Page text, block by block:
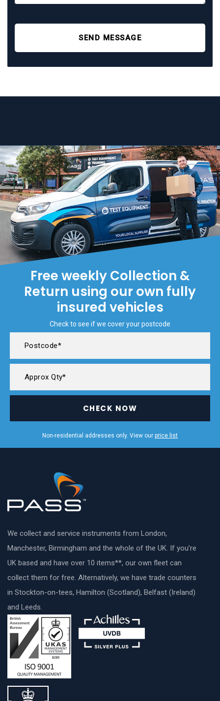
SEND MESSAGE
Free weekly Collection &
Return using our own fully
insured vehicles
Check to see if we cover your postcode
CHECK NOW
Non-residential addresses only. View our price list
We collect and service instruments from London,
Manchester, Birmingham and the whole of the UK. If you’re
UK based and have over 10 items**, our own fleet can
collect them for free. Alternatively, we have trade counters
in Stockton-on-tees, Hamilton (Scotland), Belfast (Ireland)
and Leeds.